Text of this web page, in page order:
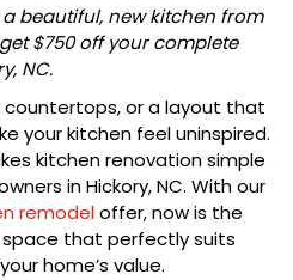
beautiful, new kitchen from
$750 off your complete
NC.
or a layout that
your kitchen feel uninspired.
kitchen renovation simple
in Hickory, NC. With our
remodeloffer, now is the
that perfectly suits
home’s value.